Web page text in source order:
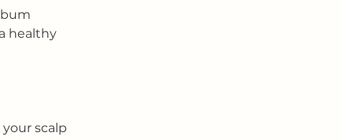
healthy
scalp